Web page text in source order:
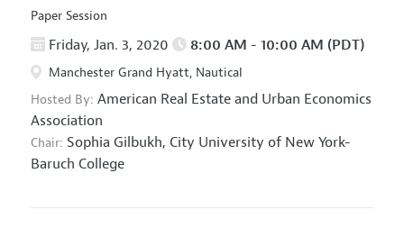
Paper Session
Friday, Jan. 3, 2020 8:00 AM - 10:00 AM (PDT)
Manchester Grand Hyatt, Nautical
Hosted By: American Real Estate and Urban Economics
Association
Chair: Sophia Gilbukh, City University of New York-
Baruch College